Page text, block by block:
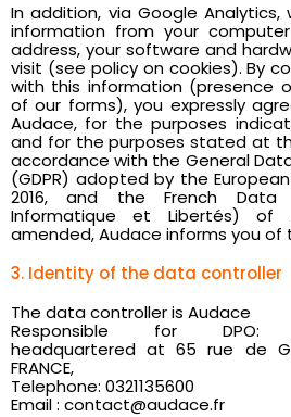
In addition, via Google
information from your
address, your software and
visit (see policy on cookies). By
with this information (presence
of our forms), you expressly
Audace, for the purposes
and for the purposes stated at
accordance with the General
(GDPR) adopted by the
2016, and the French Data
Informatique et Libertés) of
amended, Audace informs you of
3. Identity of the data controller
The data controller is Audace
Responsible for DPO:
headquartered at 65 rue de
FRANCE,
Telephone: 0321135600
Email : contact@audace.fr